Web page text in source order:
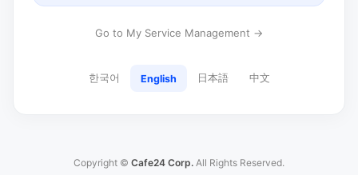
Go to My Service Management →
한국어 English 日本語 中文
Copyright © Cafe24 Corp. All Rights Reserved.